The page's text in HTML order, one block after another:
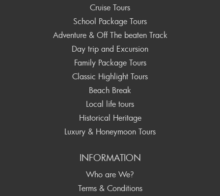
Cruise Tours
School Package Tours
Adventure & Off The beaten Track
Day trip and Excursion
Family Package Tours
Classic Highlight Tours
Beach Break
Local life tours
Historical Heritage
Luxury & Honeymoon Tours
INFORMATION
Who are We?
Terms & Conditions